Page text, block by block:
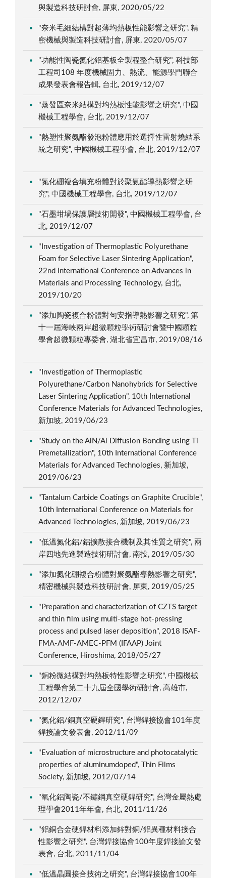
與製造科技研討會, 屏東, 2020/05/22
"奈米毛細結構對超薄均熱板性能影響之研究", 精
密機械與製造科技研討會, 屏東, 2020/05/07
"功能性陶瓷氮化鋁基板全製程整合研究", 科技部
工程司108 年度機械固力、熱流、能源學門聯合
成果發表會報告輯, 台北, 2019/12/07
"蒸發區奈米結構對均熱板性能影響之研究", 中國
機械工程學會, 台北, 2019/12/07
"熱塑性聚氨酯發泡粉體應用於選擇性雷射燒結系
統之研究", 中國機械工程學會, 台北, 2019/12/07
"氮化硼複合填充粉體對於聚氨酯導熱影響之研
究", 中國機械工程學會, 台北, 2019/12/07
"石墨坩堝保護層技術開發", 中國機械工程學會, 台
北, 2019/12/07
"Investigation of Thermoplastic Polyurethane
Foam for Selective Laser Sintering Application",
22nd International Conference on Advances in
Materials and Processing Technology, 台北,
2019/10/20
"添加陶瓷複合粉體對句安指導熱影響之研究", 第
十一屆海峽兩岸超微顆粒學術研討會暨中國顆粒
學會超微顆粒專委會, 湖北省宜昌市, 2019/08/16
"Investigation of Thermoplastic
Polyurethane/Carbon Nanohybrids for Selective
Laser Sintering Application", 10th International
Conference Materials for Advanced Technologies,
新加坡, 2019/06/23
"Study on the AlN/Al Diffusion Bonding using Ti
Premetallization", 10th International Conference
Materials for Advanced Technologies, 新加坡,
2019/06/23
"Tantalum Carbide Coatings on Graphite Crucible",
10th International Conference on Materials for
Advanced Technologies, 新加坡, 2019/06/23
"低溫氮化鋁/鋁擴散接合機制及其性質之研究", 兩
岸四地先進製造技術研討會, 南投, 2019/05/30
"添加氮化硼複合粉體對聚氨酯導熱影響之研究",
精密機械與製造科技研討會, 屏東, 2019/05/25
"Preparation and characterization of CZTS target
and thin film using multi-stage hot-pressing
process and pulsed laser deposition", 2018 ISAF-
FMA-AMF-AMEC-PFM (IFAAP) Joint
Conference, Hiroshima, 2018/05/27
"銅粉微結構對均熱板特性影響之研究", 中國機械
工程學會第二十九屆全國學術研討會, 高雄市,
2012/12/07
"氮化鋁/銅真空硬銲研究", 台灣銲接協會101年度
銲接論文發表會, 2012/11/09
"Evaluation of microstructure and photocatalytic
properties of aluminumdoped", Thin Films
Society, 新加坡, 2012/07/14
"氧化鋁陶瓷/不鏽鋼真空硬銲研究", 台灣金屬熱處
理學會2011年年會, 台北, 2011/11/26
"鋁銅合金硬銲材料添加鋅對銅/鋁異種材料接合
性影響之研究", 台灣銲接協會100年度銲接論文發
表會, 台北, 2011/11/04
"低溫晶圓接合技術之研究", 台灣銲接協會100年